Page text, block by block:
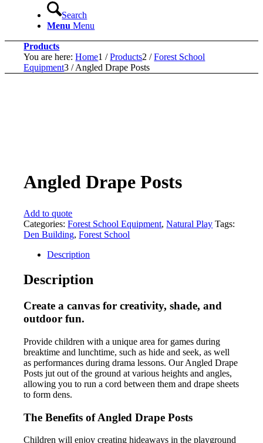
Search
Menu Menu
Products
You are here: Home1 / Products2 / Forest School
Equipment3 /Angled Drape Posts
Angled Drape Posts
Add to quote
Categories:Forest School Equipment,Natural Play Tags:
Den Building,Forest School
Description
Description
Create a canvas for creativity, shade, and
outdoor fun.
Provide children with a unique area for games during
breaktime and lunchtime, such as hide and seek, as well
as performances during drama lessons. Our Angled Drape
Posts jut out of the ground at various heights and angles,
allowing you to run a cord between them and drape sheets
to form dens.
The Benefits of Angled Drape Posts
Children will enjoy creating hideaways in the playground